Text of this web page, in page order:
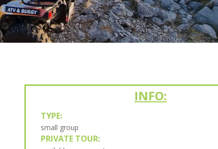
INFO:
TYPE:
small group
PRIVATE TOUR: